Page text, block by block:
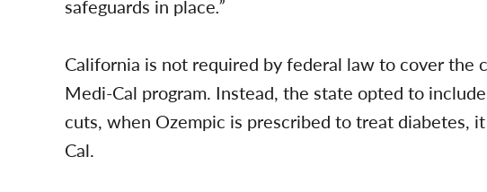
safeguards in place.”
California is not required by federal law to cover the
Medi-Cal program. Instead, the state opted to
cuts, when Ozempic is prescribed to treat diabetes,
Cal.